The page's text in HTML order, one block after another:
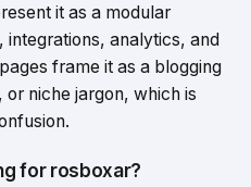
it as a modular
analytics, and
frame it as a blogging
niche jargon, which is
for rosboxar?